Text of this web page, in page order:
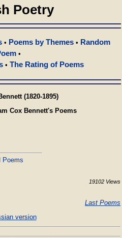
Poetry
• Poems by Themes • Random
•
• The Rating of Poems
(1820-1895)
Cox Bennett's Poems
Poems
19102 Views
Last Poems
version